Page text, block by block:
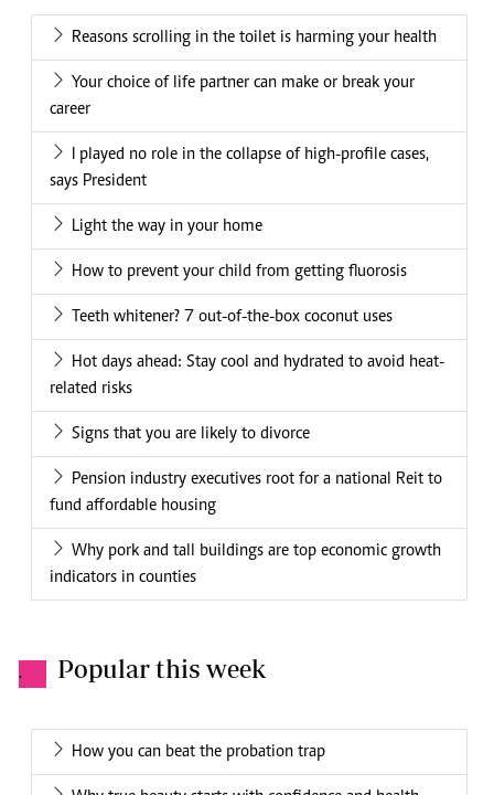
Why pork and tall buildings are top economic growth
indicators in counties
Popular this week
working bond with the president
Apply diplomacy to workplace annoyances
6 of the weirdest dating sites in the world
Government offers lifeline to victims of gender based
How to spend in alignment with your values
Next article
Behind the final goodbye: